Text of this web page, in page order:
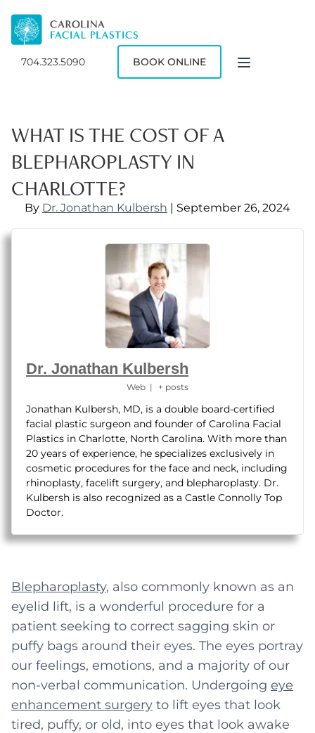
704.323.5090 BOOK ONLINE
WHAT IS THE COST OF A
BLEPHAROPLASTY IN
CHARLOTTE?
By Dr. Jonathan Kulbersh | September 26, 2024
Dr. Jonathan Kulbersh
Web | + posts
Jonathan Kulbersh, MD, is a double board-certified
facial plastic surgeon and founder of Carolina Facial
Plastics in Charlotte, North Carolina. With more than
20 years of experience, he specializes exclusively in
cosmetic procedures for the face and neck, including
rhinoplasty, facelift surgery, and blepharoplasty. Dr.
Kulbersh is also recognized as a Castle Connolly Top
Doctor.
Blepharoplasty, also commonly known as an
eyelid lift, is a wonderful procedure for a
patient seeking to correct sagging skin or
puffy bags around their eyes. The eyes portray
our feelings, emotions, and a majority of our
non-verbal communication. Undergoing eye
enhancement surgery to lift eyes that look
tired, puffy, or old, into eyes that look awake